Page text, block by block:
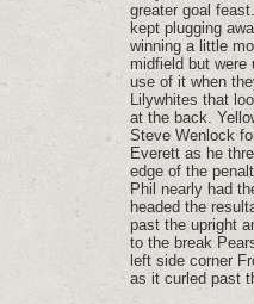
greater goal
kept plugging
winning a little
midfield but were
use of it when
Lilywhites that
at the back.
Steve Wenlock
Everett as he
edge of the
Phil nearly had
headed the
past the upright
to the break
left side corner
as it curled past